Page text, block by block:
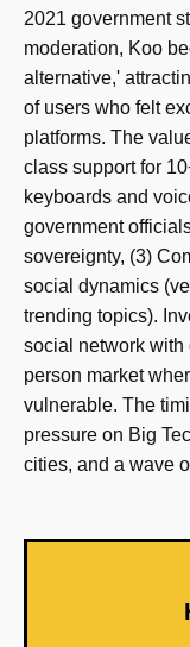
2021 government
moderation, Koo
alternative,'
of users who felt
platforms. The
class support for
keyboards and
government
sovereignty, (3)
social dynamics
trending topics).
social network
person market
vulnerable. The
pressure on Big
cities, and a wave